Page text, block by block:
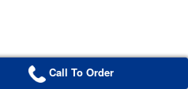
Call To Order